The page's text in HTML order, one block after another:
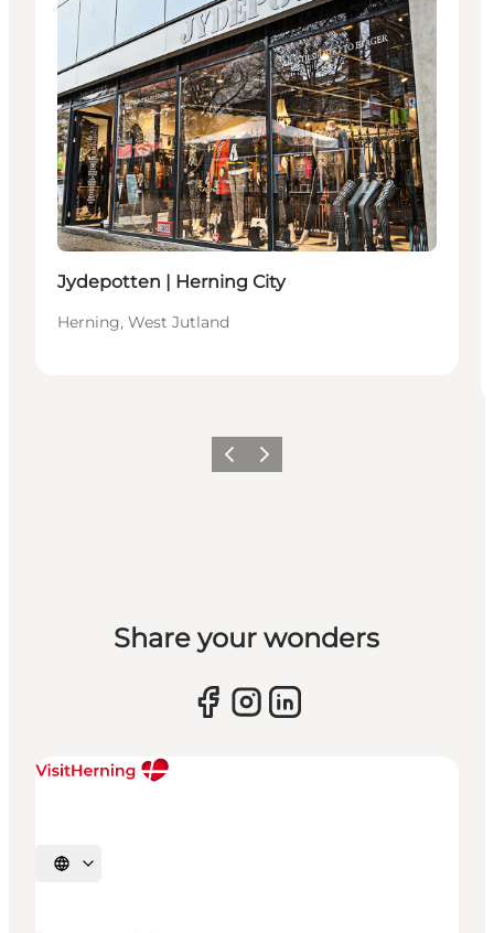
Jydepotten | Herning City
Herning, West Jutland
Previous slide
Next slide
Share your wonders
Select language